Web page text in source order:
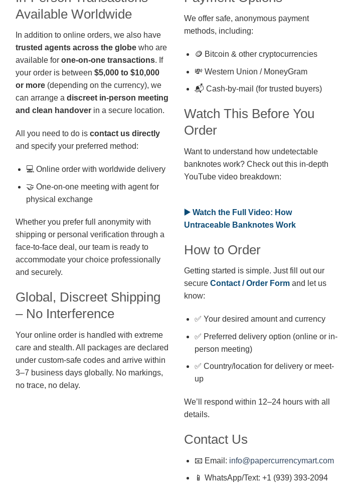
Available Worldwide
In addition to online orders, we also have
trusted agents across the globe who are
available for one-on-one transactions. If
your order is between $5,000 to $10,000
or more (depending on the currency), we
can arrange a discreet in-person meeting
and clean handover in a secure location.
All you need to do is contact us directly
and specify your preferred method:
💻 Online order with worldwide delivery
🤝 One-on-one meeting with agent for
physical exchange
Whether you prefer full anonymity with
shipping or personal verification through a
face-to-face deal, our team is ready to
accommodate your choice professionally
and securely.
Global, Discreet Shipping
– No Interference
Your online order is handled with extreme
care and stealth. All packages are declared
under custom-safe codes and arrive within
3–7 business days globally. No markings,
no trace, no delay.
We offer safe, anonymous payment
methods, including:
🪙 Bitcoin & other cryptocurrencies
💸 Western Union / MoneyGram
📬 Cash-by-mail (for trusted buyers)
Watch This Before You
Order
Want to understand how undetectable
banknotes work? Check out this in-depth
YouTube video breakdown:
▶️ Watch the Full Video: How
Untraceable Banknotes Work
How to Order
Getting started is simple. Just fill out our
secure Contact / Order Form and let us
know:
✅ Your desired amount and currency
✅ Preferred delivery option (online or in-
person meeting)
✅ Country/location for delivery or meet-
up
We’ll respond within 12–24 hours with all
details.
Contact Us
📧 Email: info@papercurrencymart.com
📱 WhatsApp/Text: +1 (939) 393-2094